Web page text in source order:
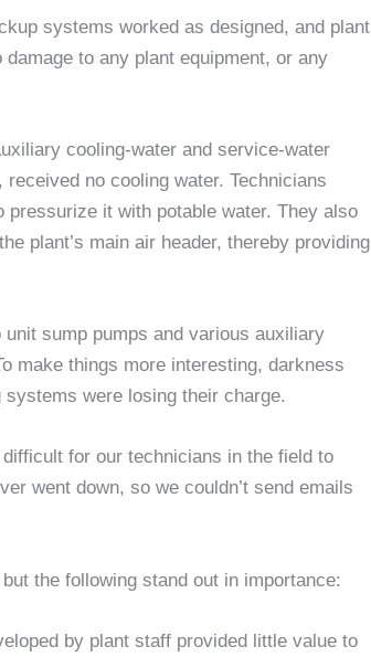
systems worked as designed, and plant
to any plant equipment, or any
cooling-water and service-water
no cooling water. Technicians
it with potable water. They also
plant’s main air header, thereby providing
sump pumps and various auxiliary
make things more interesting, darkness
were losing their charge.
for our technicians in the field to
went down, so we couldn’t send emails
the following stand out in importance:
by plant staff provided little value to